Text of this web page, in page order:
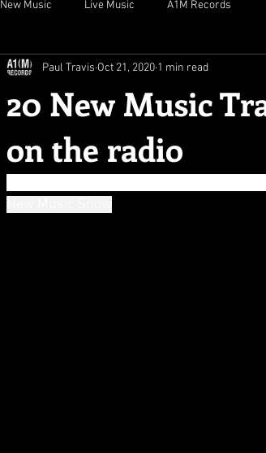
New Music Live Music A1M Records
20 New Music
on the radio
Paul Travis Oct 21, 2020 1 min read